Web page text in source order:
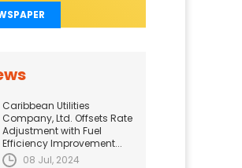
Caribbean Utilities
Company, Ltd. Offsets Rate
Adjustment with Fuel
Efficiency Improvement...
08 Jul, 2024